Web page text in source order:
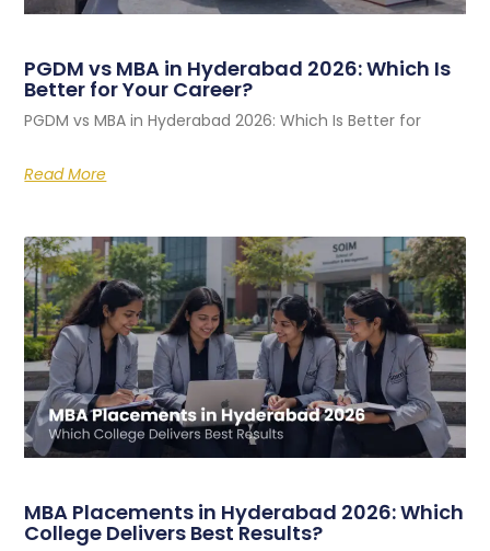
PGDM vs MBA in Hyderabad 2026: Which Is
Better for Your Career?
PGDM vs MBA in Hyderabad 2026: Which Is Better for
Read More
MBA Placements in Hyderabad 2026: Which
College Delivers Best Results?